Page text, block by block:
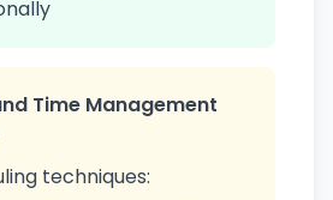
Time Management
techniques: